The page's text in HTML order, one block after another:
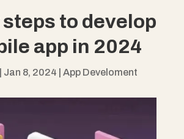
steps to develop
app in 2024
Jan 8, 2024 App Develoment